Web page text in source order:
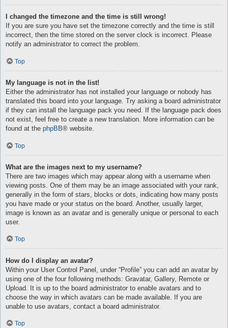
I changed the timezone and the time is still wrong!
If you are sure you have set the timezone correctly and the time is still
incorrect, then the time stored on the server clock is incorrect. Please
notify an administrator to correct the problem.
Top
My language is not in the list!
Either the administrator has not installed your language or nobody has
translated this board into your language. Try asking a board administrator
if they can install the language pack you need. If the language pack does
not exist, feel free to create a new translation. More information can be
found at the phpBB® website.
Top
What are the images next to my username?
There are two images which may appear along with a username when
viewing posts. One of them may be an image associated with your rank,
generally in the form of stars, blocks or dots, indicating how many posts
you have made or your status on the board. Another, usually larger,
image is known as an avatar and is generally unique or personal to each
user.
Top
How do I display an avatar?
Within your User Control Panel, under “Profile” you can add an avatar by
using one of the four following methods: Gravatar, Gallery, Remote or
Upload. It is up to the board administrator to enable avatars and to
choose the way in which avatars can be made available. If you are
unable to use avatars, contact a board administrator.
Top